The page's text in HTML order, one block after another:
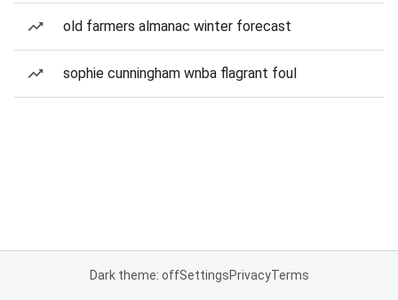
old farmers almanac winter forecast
sophie cunningham wnba flagrant foul
Dark theme: offSettingsPrivacyTerms